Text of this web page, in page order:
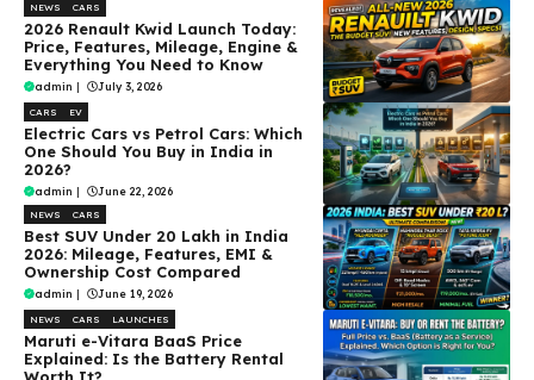
NEWS CARS
2026 Renault Kwid Launch Today:
Price, Features, Mileage, Engine &
Everything You Need to Know
admin | July 3, 2026
CARS EV
Electric Cars vs Petrol Cars: Which
One Should You Buy in India in
2026?
admin | June 22, 2026
NEWS CARS
Best SUV Under ₹20 Lakh in India
2026: Mileage, Features, EMI &
Ownership Cost Compared
admin | June 19, 2026
NEWS CARS LAUNCHES
Maruti e-Vitara BaaS Price
Explained: Is the Battery Rental
Worth It?